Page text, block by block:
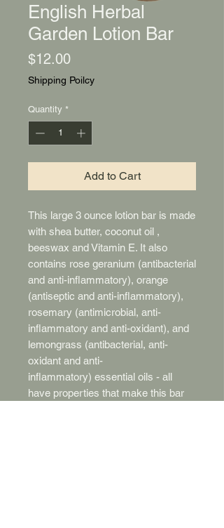
English Herbal
Garden Lotion Bar
$12.00Price
Shipping Poilcy
Quantity *
Add to Cart
This large 3 ounce lotion bar is made
with shea butter, coconut oil ,
beeswax and Vitamin E. It also
contains rose geranium (antibacterial
and anti-inflammatory), orange
(antiseptic and anti-inflammatory),
rosemary (antimicrobial, anti-
inflammatory and anti-oxidant), and
lemongrass (antibacterial, anti-
oxidant and anti-
inflammatory) essential oils - all
have properties that make this bar